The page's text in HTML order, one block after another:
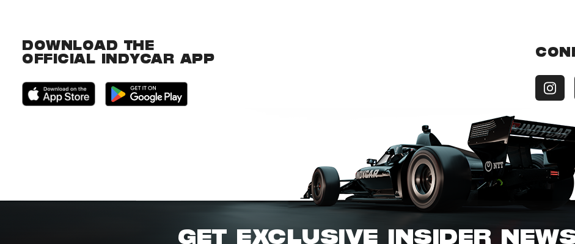
DOWNLOAD THE
OFFICIAL INDYCAR APP